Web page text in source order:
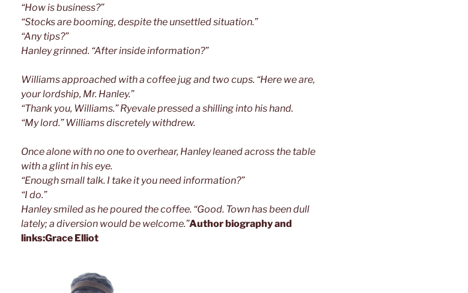
“How is business?”
“Stocks are booming, despite the unsettled situation.”
“Any tips?”
Hanley grinned. “After inside information?”
Williams approached with a coffee jug and two cups. “Here we are,
your lordship, Mr. Hanley.”
“Thank you, Williams.” Ryevale pressed a shilling into his hand.
“My lord.” Williams discretely withdrew.
Once alone with no one to overhear, Hanley leaned across the table
with a glint in his eye.
“Enough small talk. I take it you need information?”
“I do.”
Hanley smiled as he poured the coffee. “Good. Town has been dull
lately; a diversion would be welcome.”Author biography and
links:Grace Elliot